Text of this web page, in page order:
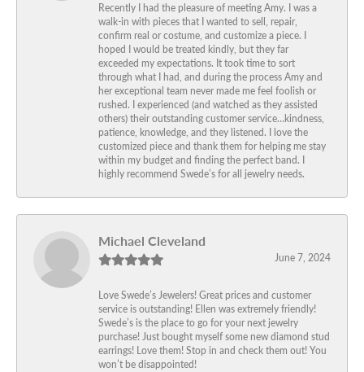
Recently I had the pleasure of meeting Amy. I was a
walk-in with pieces that I wanted to sell, repair,
confirm real or costume, and customize a piece. I
hoped I would be treated kindly, but they far
exceeded my expectations. It took time to sort
through what I had, and during the process Amy and
her exceptional team never made me feel foolish or
rushed. I experienced (and watched as they assisted
others) their outstanding customer service…kindness,
patience, knowledge, and they listened. I love the
customized piece and thank them for helping me stay
within my budget and finding the perfect band. I
highly recommend Swede’s for all jewelry needs.
Michael Cleveland
June 7, 2024
Love Swede’s Jewelers! Great prices and customer
service is outstanding! Ellen was extremely friendly!
Swede’s is the place to go for your next jewelry
purchase! Just bought myself some new diamond stud
earrings! Love them! Stop in and check them out! You
won’t be disappointed!